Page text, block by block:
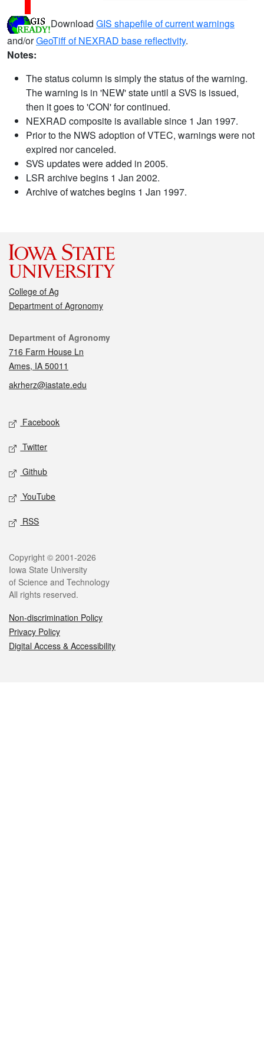
Download GIS shapefile of current warnings
and/orGeoTiff of NEXRAD base reflectivity.
Notes:
The status column is simply the status of the warning.
The warning is in 'NEW' state until a SVS is issued,
then it goes to 'CON' for continued.
NEXRAD composite is available since 1 Jan 1997.
Prior to the NWS adoption of VTEC, warnings were not
expired nor canceled.
SVS updates were added in 2005.
LSR archive begins 1 Jan 2002.
Archive of watches begins 1 Jan 1997.
College of Ag
Department of Agronomy
Contact
Department of Agronomy
716 Farm House Ln
Ames, IA 50011
akrherz@iastate.edu
Social media
Facebook
Twitter
Github
YouTube
RSS
Legal
Copyright © 2001-2026
Iowa State University
of Science and Technology
All rights reserved.
Non-discrimination Policy
Privacy Policy
Digital Access & Accessibility